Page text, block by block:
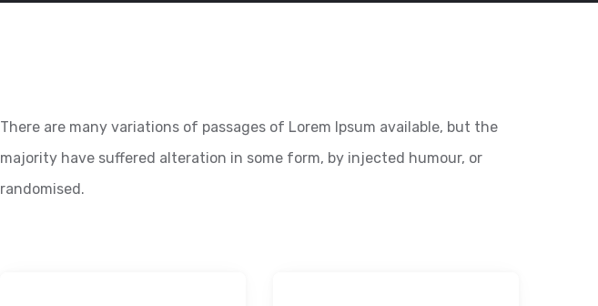
There are many variations of passages of Lorem Ipsum available, but the
majority have suffered alteration in some form, by injected humour, or
randomised.